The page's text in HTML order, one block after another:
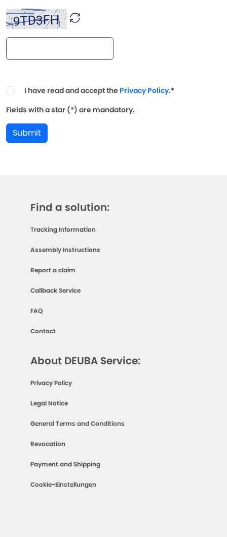
I have read and accept the Privacy Policy.*
Fields with a star (*) are mandatory.
Submit
Find a solution:
Tracking Information
Assembly Instructions
Report a claim
Callback Service
FAQ
Contact
About DEUBA Service:
Privacy Policy
Legal Notice
General Terms and Conditions
Revocation
Payment and Shipping
Cookie-Einstellungen